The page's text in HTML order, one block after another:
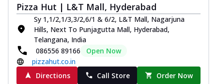
Pizza Hut | L&T Mall, Hyderabad
Sy 1,1/2,1/3,3/2,6/1 & 6/2, L&T Mall, Nagarjuna
Hills, Next To Punjagutta Mall, Hyderabad,
Telangana, India
086556 89166
Open Now
pizzahut.co.in
Directions
Call Store Order Now